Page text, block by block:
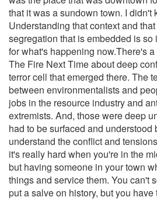
that it was a sundown town. I didn't
Understanding that context and
segregation that is embedded is so
for what's happening now.There's
The Fire Next Time about deep
terror cell that emerged there. The
between environmentalists and
jobs in the resource industry and
extremists. And, those were deep
had to be surfaced and understood
understand the conflict and
it's really hard when you're in the
but having someone in your town
things and service them. You can't
put a salve on history, but you